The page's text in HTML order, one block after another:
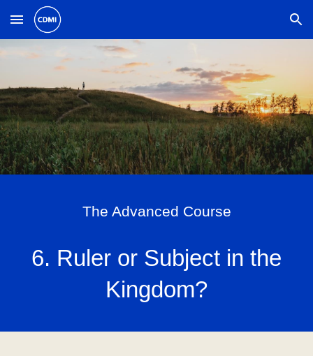
Skip to main content Skip to navigation
The Advanced Course
6. Ruler or Subject in the
Kingdom?